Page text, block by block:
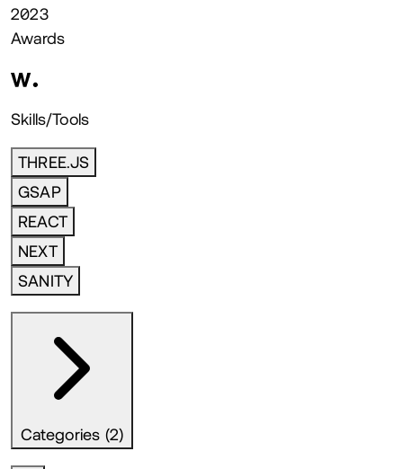
2023
Awards
Skills/Tools
THREE.JS
GSAP
REACT
NEXT
SANITY
Categories (2)